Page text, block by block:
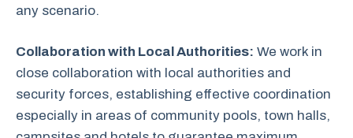
any scenario.
Collaboration with Local Authorities: We work in
close collaboration with local authorities and
security forces, establishing effective coordination
especially in areas of community pools, town halls,